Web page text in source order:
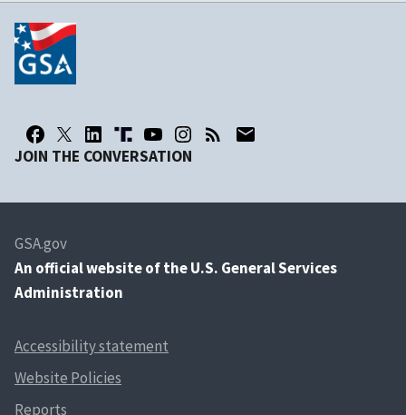
JOIN THE CONVERSATION
GSA.gov
An official website of the U.S. General Services
Administration
Accessibility statement
Website Policies
Reports